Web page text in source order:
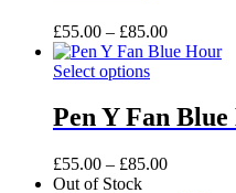
page
options
may
be
chosen
the
page
£55.00 – £85.00Price
range:
£85.00
Select optionsThis
has
multiple
The
Pen Y Fan
£55.00 – £85.00Price
Out of Stock